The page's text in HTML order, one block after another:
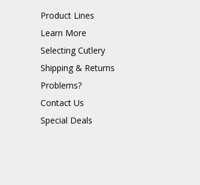
Product Lines
Learn More
Selecting Cutlery
Shipping & Returns
Problems?
Contact Us
Special Deals